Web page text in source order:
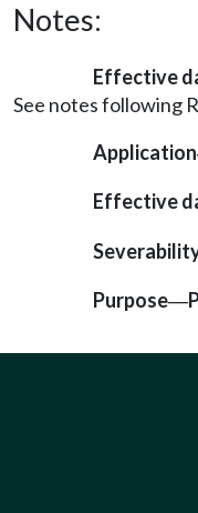
Notes:
Effective
See notes following
Application
Effective
Purpose—